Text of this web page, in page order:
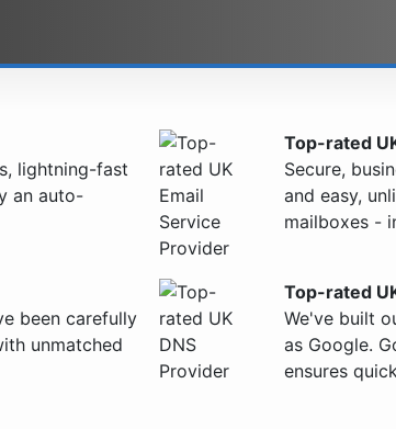
lightning-fast
an auto-
Top-rated
Secure,
and easy,
mailboxes -
been carefully
unmatched
Top-rated
We've built
as Google.
ensures